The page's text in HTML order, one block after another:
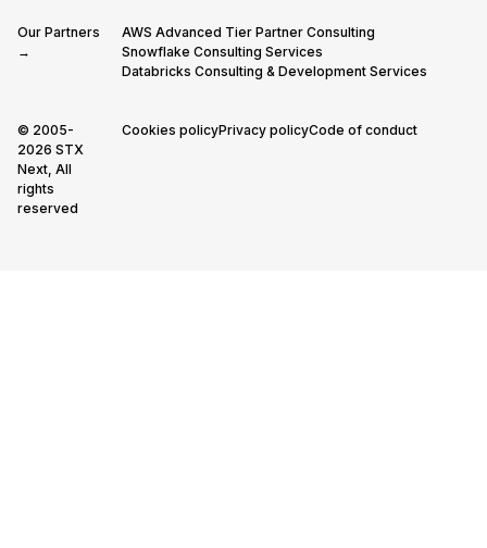
Our Partners
→
AWS Advanced Tier Partner Consulting
Snowflake Consulting Services
Databricks Consulting & Development Services
© 2005-
2026 STX
Next, All
rights
reserved
Cookies policyPrivacy policyCode of conduct